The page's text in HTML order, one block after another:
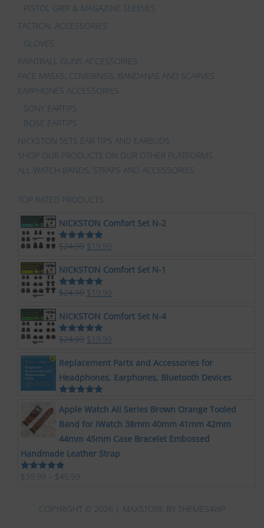
PISTOL GRIP & MAGAZINE SLEEVES
TACTICAL ACCESSORIES
GLOVES
PAINTBALL GUNS ACCESSORIES
FACE MASKS, COVERINGS, BANDANAS AND SCARVES
EARPHONES ACCESSORIES
SONY EARTIPS
BOSE EARTIPS
NICKSTON SETS EAR TIPS AND EARBUDS
SHOP OUR PRODUCTS ON OUR OTHER PLATFORMS
ALL WATCH BANDS, STRAPS AND ACCESSORIES
TOP RATED PRODUCTS
NICKSTON Comfort Set N-2
Rated5.00
$24.99 $19.99
NICKSTON Comfort Set N-1
Rated5.00
$24.99 $19.99
NICKSTON Comfort Set N-4
Rated5.00
$24.99 $19.99
Replacement Parts and Accessories for
Headphones, Earphones, Bluetooth Devices
out of 5
Apple Watch All Series Brown Orange Tooled
Band for iWatch 38mm 40mm 41mm 42mm
44mm 45mm Case Bracelet Embossed
Handmade Leather Strap
Rated5.00
$39.99 – $45.99
COPYRIGHT © 2026 | MAXSTORE BY THEMES4WP